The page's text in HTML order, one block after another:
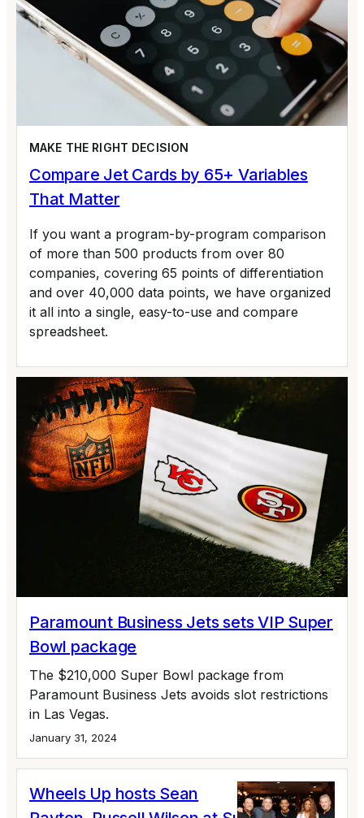
Paramount Business Jets sets VIP Super
Bowl package
The $210,000 Super Bowl package from
Paramount Business Jets avoids slot restrictions
in Las Vegas.
January 31, 2024
Wheels Up hosts Sean
MAKE THE RIGHT DECISION
Compare Jet Cards by 65+ Variables
That Matter
If you want a program-by-program comparison
of more than 500 products from over 80
companies, covering 65 points of differentiation
and over 40,000 data points, we have organized
it all into a single, easy-to-use and compare
spreadsheet.